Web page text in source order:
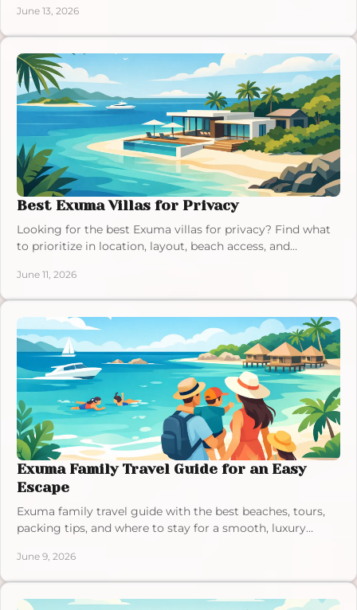
June 13, 2026
Best Exuma Villas for Privacy
Looking for the best Exuma villas for privacy? Find what
to prioritize in location, layout, beach access, and
June 11, 2026
Exuma Family Travel Guide for an Easy
Escape
Exuma family travel guide with the best beaches, tours,
packing tips, and where to stay for a smooth, luxury
June 9, 2026